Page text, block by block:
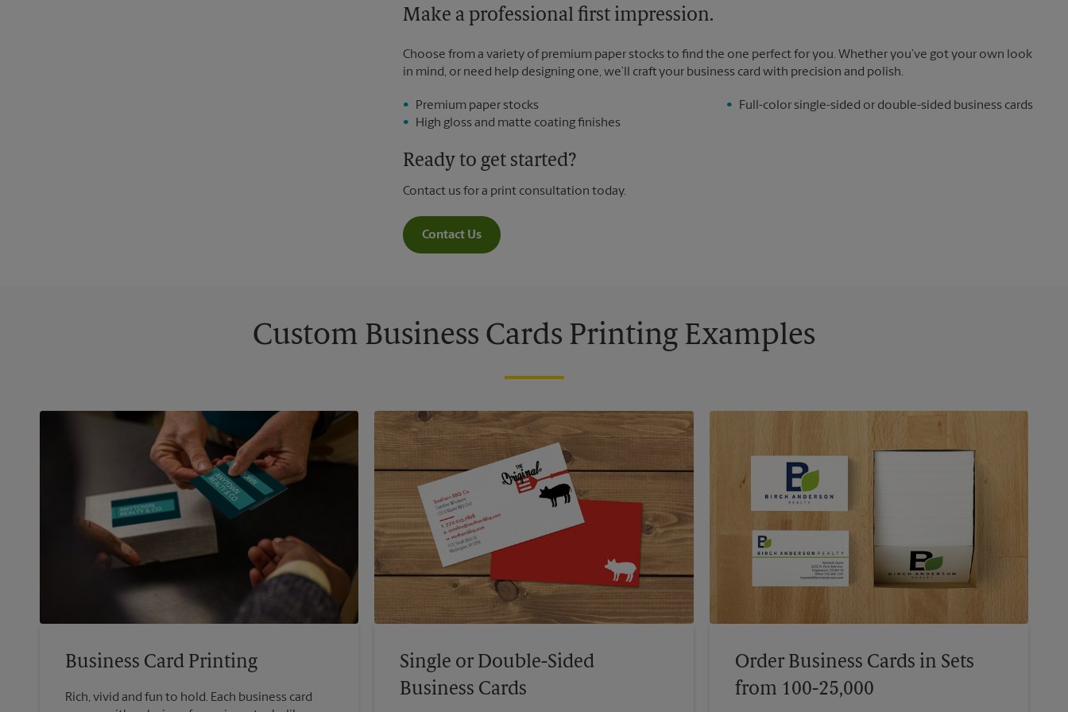
Make a professional first impression.
Choose from a variety of premium paper stocks to find the one perfect for you. Whether you’ve got your own look
in mind, or need help designing one, we’ll craft your business card with precision and polish.
Premium paper stocks
High gloss and matte coating finishes
Full-color single-sided or double-sided business cards
Ready to get started?
Contact us for a print consultation today.
Contact Us
Custom Business Cards Printing Examples
Business Card Printing
Rich, vivid and fun to hold. Each business card
Single or Double-Sided
Business Cards
Order Business Cards in Sets
from 100-25,000